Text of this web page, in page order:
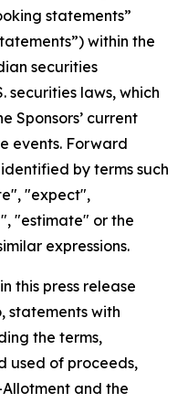
statements”
within the
securities
securities laws, which
Sponsors’ current
events. Forward
by terms such
"expect",
"estimate" or the
expressions.
this press release
statements with
the terms,
used of proceeds,
and the